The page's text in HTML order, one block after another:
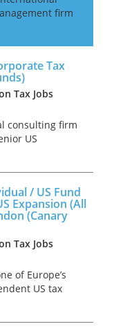
firm
will be
the CFO
Tax
Tax Jobs
consulting firm
US
a Big 4 firm
/ US Fund
Expansion (All
(Canary
Tax Jobs
of Europe’s
US tax